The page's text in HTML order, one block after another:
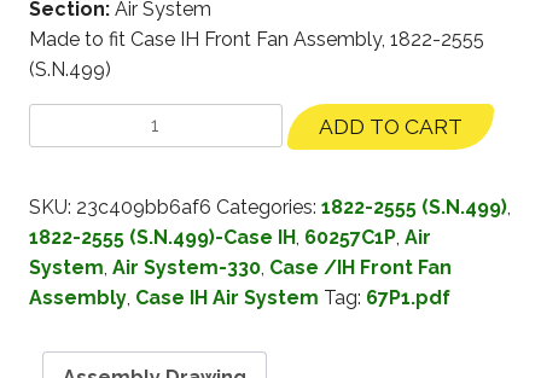
Section: Air System
Made to fit Case IH Front Fan Assembly, 1822-2555
(S.N.499)
ADD TO CART
SKU: 23c409bb6af6 Categories: 1822-2555 (S.N.499),
1822-2555 (S.N.499)-Case IH, 60257C1P, Air
System, Air System-330, Case /IH Front Fan
Assembly, Case IH Air System Tag: 67P1.pdf